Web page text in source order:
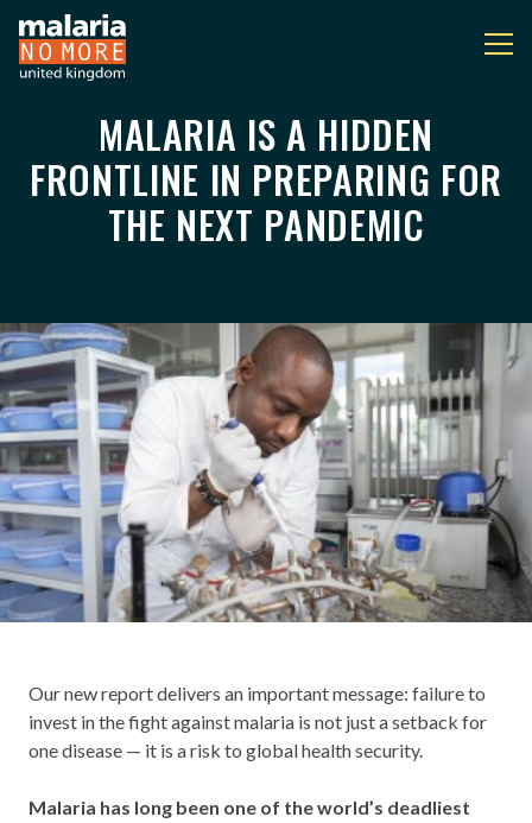
You are here:
MALARIA IS A
MALARIA IS A HIDDEN
FRONTLINE IN PREPARING FOR
THE NEXT PANDEMIC
Our new report delivers an important message: failure to
invest in the fight against malaria is not just a setback for
one disease — it is a risk to global health security.
Malaria has long been one of the world’s deadliest